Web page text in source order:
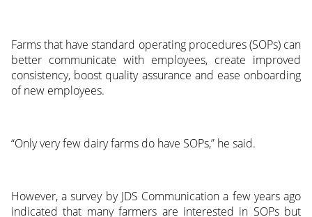
Farms that have standard operating procedures (SOPs) can
better communicate with employees, create improved
consistency, boost quality assurance and ease onboarding
of new employees.
“Only very few dairy farms do have SOPs,” he said.
However, a survey by JDS Communication a few years ago
indicated that many farmers are interested in SOPs but